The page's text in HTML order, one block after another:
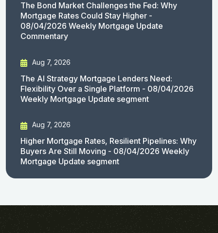
The Bond Market Challenges the Fed: Why
Mortgage Rates Could Stay Higher -
08/04/2026 Weekly Mortgage Update
Commentary
Aug 7, 2026
The AI Strategy Mortgage Lenders Need:
Flexibility Over a Single Platform - 08/04/2026
Weekly Mortgage Update segment
Aug 7, 2026
Higher Mortgage Rates, Resilient Pipelines: Why
Buyers Are Still Moving - 08/04/2026 Weekly
Mortgage Update segment